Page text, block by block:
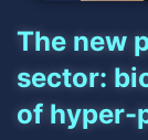
The new
sector:
of hyper-